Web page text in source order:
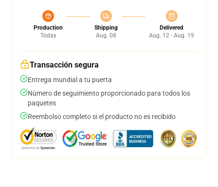
Production
Today
Shipping
Aug. 08
Delivered
Aug. 12 - Aug. 19
Transacción segura
Entrega mundial a tu puerta
Número de seguimiento proporcionado para todos los
paquetes
Reembolso completo si el producto no es recibido